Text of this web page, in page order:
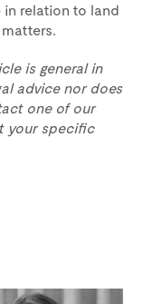
in relation to land
is general in
advice nor does
one of our
your specific